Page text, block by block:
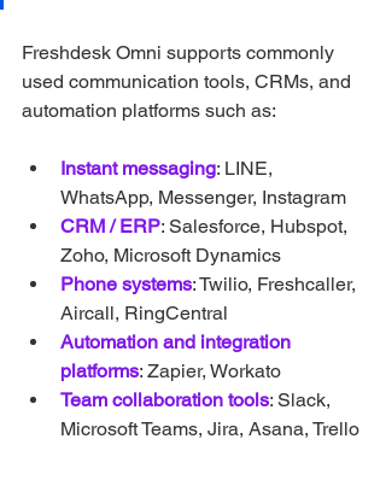
Freshdesk Omni supports commonly
used communication tools, CRMs, and
automation platforms such as:
Instant messaging: LINE,
WhatsApp, Messenger, Instagram
CRM / ERP: Salesforce, Hubspot,
Zoho, Microsoft Dynamics
Phone systems: Twilio, Freshcaller,
Aircall, RingCentral
Automation and integration
platforms: Zapier, Workato
Team collaboration tools: Slack,
Microsoft Teams, Jira, Asana, Trello